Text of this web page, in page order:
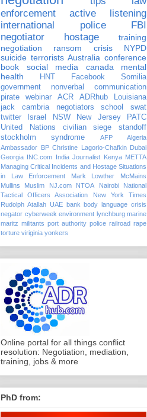
enforcement
active listening
international
police
FBI
negotiator
hostage
training
negotiation
ransom crisis
NYPD
suicide terrorists Australia conference
book
social media canada
mental
health
HNT Facebook
Somilia
government
nonverbal communication
pirate
webinar ACR ADRhub
Louisiana
jack cambria
negotiators school
swat
twitter
Israel NSW New Jersey
PATC
United Nations
civilian siege
standoff
stockholm syndrome
AFP
Algeria
Ambassador BP Christine Lagorio-Chafkin Dubai
Georgia INC.com India Journalist Kenya METTA
Managing Critical Incidents and Hostage Situations
in Law Enforcement
Mark Lowther
McMains
Mullins
Muslim NJ.com NTOA Nairobi
National
Tactical Officers Association
New York Times
Rudolph Atallah UAE bank body language crisis
negator cyberweek environment lynchburg marine
maritz militants port authority police railroad rape
torture viriginia yonkers
Online portal for all things conflict
resolution: Negotiation, mediation,
training, jobs & more
PhD from: